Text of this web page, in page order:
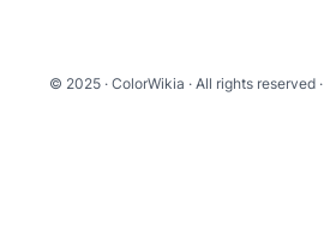
© 2025 · ColorWikia · All rights reserved ·